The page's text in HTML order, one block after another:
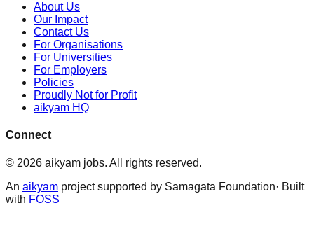
About Us
Our Impact
Contact Us
For Organisations
For Universities
For Employers
Policies
Proudly Not for Profit
aikyam HQ
Connect
© 2026 aikyam jobs. All rights reserved.
An aikyam project supported by Samagata Foundation· Built
with FOSS